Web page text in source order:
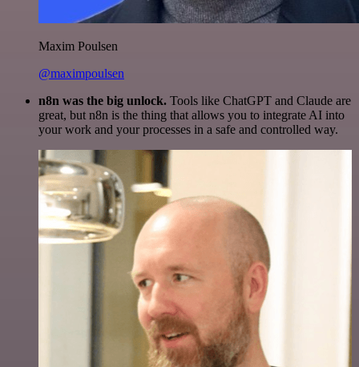
Maxim Poulsen
@maximpoulsen
n8n was the big unlock. Tools like ChatGPT and Claude are
great, but n8n is the thing that allows you to integrate AI into
your work and your processes in a safe and controlled way.